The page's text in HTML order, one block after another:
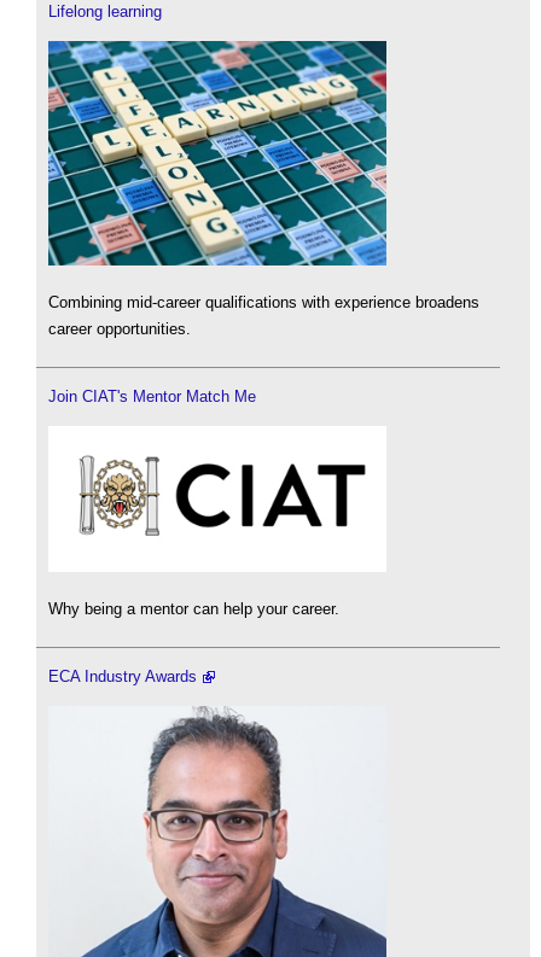
Lifelong learning
Combining mid-career qualifications with experience broadens
career opportunities.
Join CIAT's Mentor Match Me
Why being a mentor can help your career.
ECA Industry Awards